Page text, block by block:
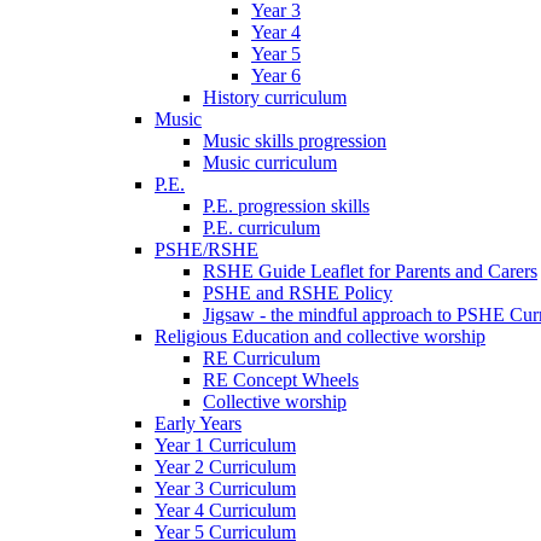
Year 3
Year 4
Year 5
Year 6
History curriculum
Music
Music skills progression
Music curriculum
P.E.
P.E. progression skills
P.E. curriculum
PSHE/RSHE
RSHE Guide Leaflet for Parents and Carers
PSHE and RSHE Policy
Jigsaw - the mindful approach to PSHE
Religious Education and collective worship
RE Curriculum
RE Concept Wheels
Collective worship
Early Years
Year 1 Curriculum
Year 2 Curriculum
Year 3 Curriculum
Year 4 Curriculum
Year 5 Curriculum